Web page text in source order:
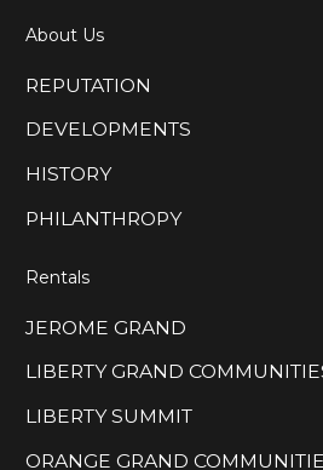
About Us
REPUTATION
DEVELOPMENTS
HISTORY
PHILANTHROPY
Rentals
JEROME GRAND
LIBERTY GRAND
LIBERTY SUMMIT
ORANGE GRAND